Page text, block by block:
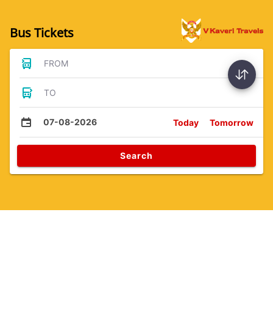
Bus Tickets
FROM
TO
07-08-2026 Today Tomorrow
Search